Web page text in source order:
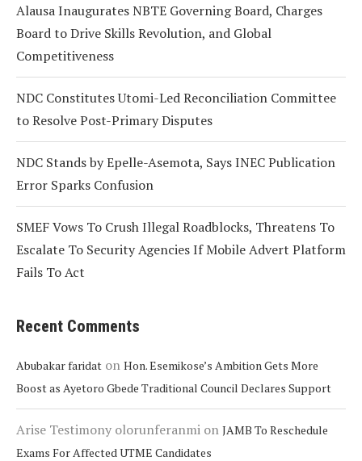
Alausa Inaugurates NBTE Governing Board, Charges
Board to Drive Skills Revolution, and Global
Competitiveness
NDC Constitutes Utomi-Led Reconciliation Committee
to Resolve Post-Primary Disputes
NDC Stands by Epelle-Asemota, Says INEC Publication
Error Sparks Confusion
SMEF Vows To Crush Illegal Roadblocks, Threatens To
Escalate To Security Agencies If Mobile Advert Platform
Fails To Act
Recent Comments
Abubakar faridat on Hon. Esemikose’s Ambition Gets More
Boost as Ayetoro Gbede Traditional Council Declares Support
Arise Testimony olorunferanmi on JAMB To Reschedule
Exams For Affected UTME Candidates